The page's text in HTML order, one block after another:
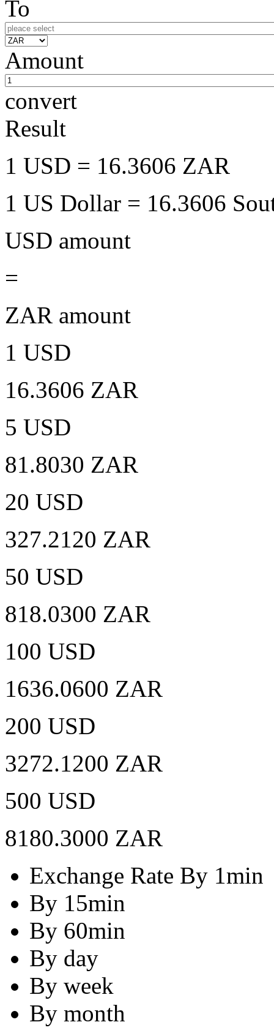
To
Amount
convert
Result
1 USD = 16.3606 ZAR
1 US Dollar = 16.3606
USD amount
=
ZAR amount
1 USD
16.3606 ZAR
5 USD
81.8030 ZAR
20 USD
327.2120 ZAR
50 USD
818.0300 ZAR
100 USD
1636.0600 ZAR
200 USD
3272.1200 ZAR
500 USD
8180.3000 ZAR
Exchange Rate By 1min
By 15min
By 60min
By day
By week
By month